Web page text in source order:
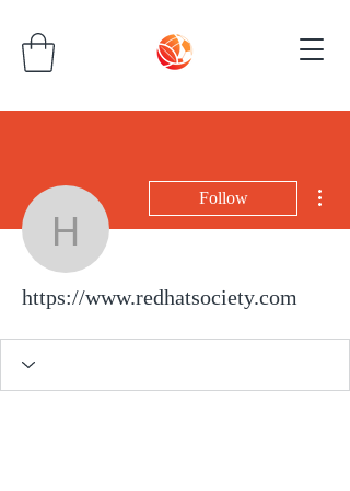
https://
Follow
https://www.redhatsociety.com